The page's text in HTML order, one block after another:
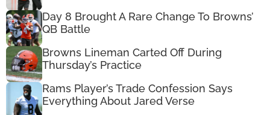
Day 8 Brought A Rare Change To Browns’
QB Battle
Browns Lineman Carted Off During
Thursday’s Practice
Rams Player’s Trade Confession Says
Everything About Jared Verse